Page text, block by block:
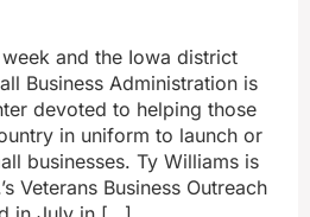
and the Iowa district
Business Administration is
devoted to helping those
in uniform to launch or
businesses. Ty Williams is
Veterans Business Outreach